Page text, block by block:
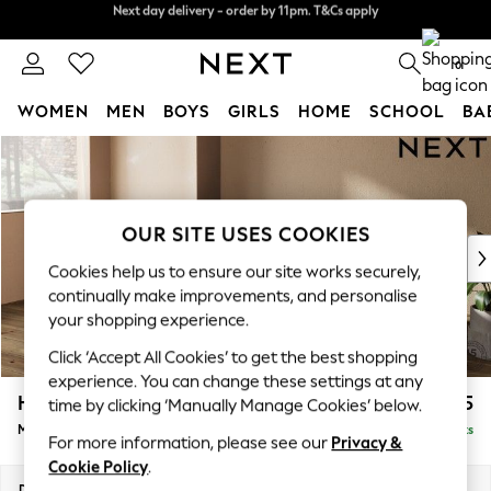
Skip to Main Content
0
WOMEN MEN BOYS GIRLS HOME SCHOOL
For You
WOMEN
New In & Trending
New: This Week
Top Picks
Trending on Social
Polka Dots
Summer Textures
Blues & Chambrays
Chocolate Brown
Linen Collection
Summer Whites
Houghton Deep Sit £2,125
Medium Sofa Chaise - Left Hand Delivered in 8 Weeks
OUR SITE USES COOKIES
Cookies help us to ensure our site works securely,
continually make improvements, and personalise
your shopping experience.
Click ‘Accept All Cookies’ to get the best shopping
experience. You can change these settings at any
time by clicking ‘Manually Manage Cookies’ below.
For more information, please see our Privacy &
Cookie Policy.